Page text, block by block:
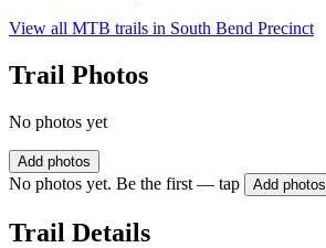
View all MTB trails in South Bend Precinct
Trail Photos
No photos yet
Add photos
No photos yet. Be the first — tap Add photos
Trail Details